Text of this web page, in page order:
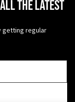
all the latest
getting regular